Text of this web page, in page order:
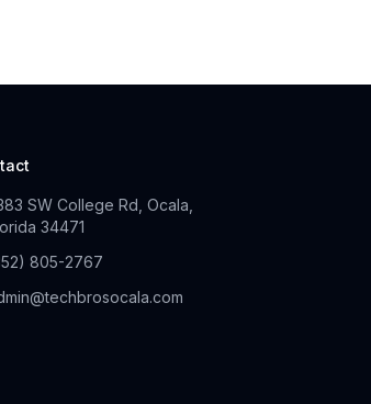
SW College Rd, Ocala,
34471
) 805-2767